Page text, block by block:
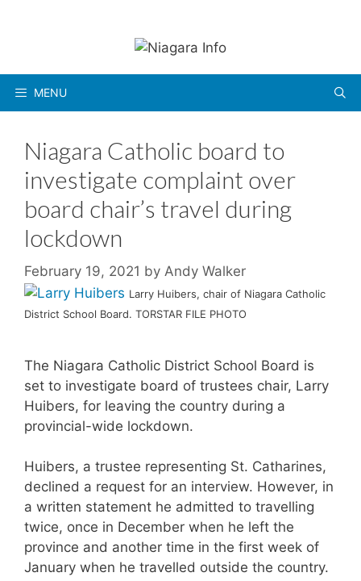
MENU
Niagara Catholic board to
investigate complaint over
board chair’s travel during
lockdown
February 19, 2021 by Andy Walker
Larry Huibers, chair of Niagara Catholic
District School Board. TORSTAR FILE PHOTO
The Niagara Catholic District School Board is
set to investigate board of trustees chair, Larry
Huibers, for leaving the country during a
provincial-wide lockdown.
Huibers, a trustee representing St. Catharines,
declined a request for an interview. However, in
a written statement he admitted to travelling
twice, once in December when he left the
province and another time in the first week of
January when he travelled outside the country.